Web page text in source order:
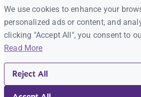
We use cookies to enhance your
personalized ads or content, and
clicking "Accept All", you consent to
Read More
Reject All